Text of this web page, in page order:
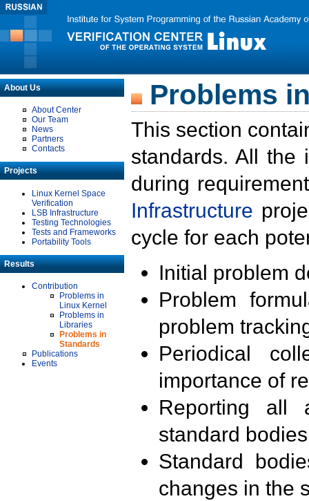
About Us
About Center
Our Team
News
Partners
Contacts
Projects
Linux Kernel Space
Verification
LSB Infrastructure
Testing Technologies
Tests and Frameworks
Portability Tools
Results
Contribution
Problems in
Linux Kernel
Problems in
Libraries
Problems in
Standards
Publications
Events
Problems
This section
standards. All the
during
Infrastructure
cycle for each
Initial problem
Problem
problem
Periodical
importance of
Reporting all
standard
Standard
changes in the